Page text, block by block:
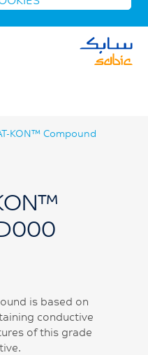
KON™ Compound
is based on
conductive
of this grade